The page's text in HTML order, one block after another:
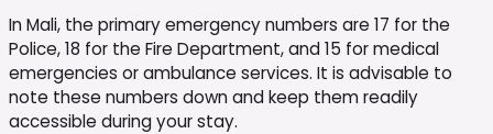
In Mali, the primary emergency numbers are 17 for the
Police, 18 for the Fire Department, and 15 for medical
emergencies or ambulance services. It is advisable to
note these numbers down and keep them readily
accessible during your stay.